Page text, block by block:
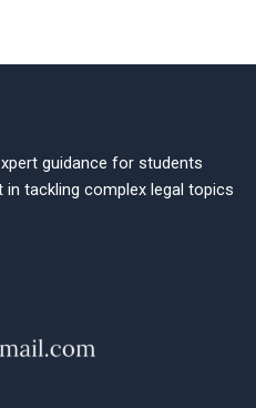
guidance for students
tackling complex legal topics